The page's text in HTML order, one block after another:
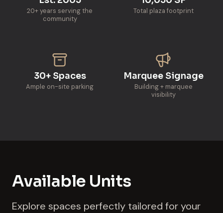
20+ years serving the
community
Total plaza footprint
30+ Spaces
Ample on-site parking
Marquee Signage
Building + marquee
visibility
Available Units
Explore spaces perfectly tailored for your